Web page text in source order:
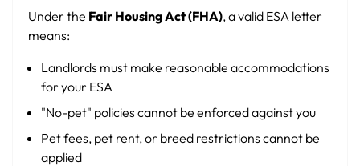
Under the Fair Housing Act (FHA), a valid ESA letter
means:
Landlords must make reasonable accommodations
for your ESA
"No-pet" policies cannot be enforced against you
Pet fees, pet rent, or breed restrictions cannot be
applied